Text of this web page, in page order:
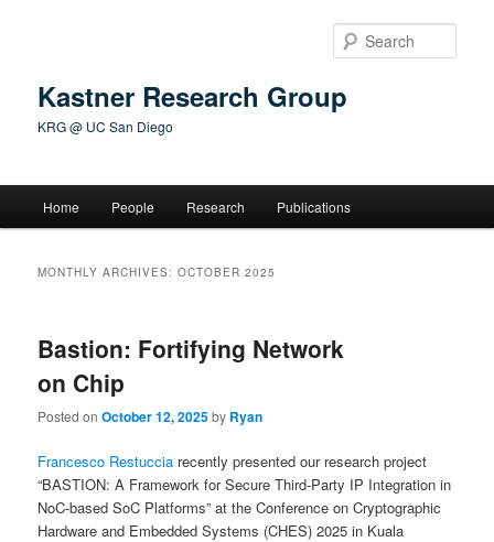
Kastner Research Group
KRG @ UC San Diego
Home People Research Publications
MONTHLY ARCHIVES:OCTOBER 2025
Bastion: Fortifying Network
on Chip
Posted onOctober 12, 2025by Ryan
Francesco Restuccia recently presented our research project
“BASTION: A Framework for Secure Third-Party IP Integration in
NoC-based SoC Platforms” at the Conference on Cryptographic
Hardware and Embedded Systems (CHES) 2025 in Kuala